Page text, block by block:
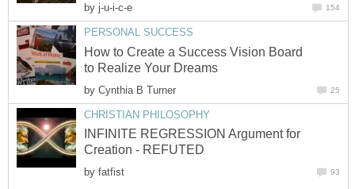
by j-u-i-c-e 154
PERSONAL SUCCESS
How to Create a Success Vision Board
to Realize Your Dreams
by Cynthia B Turner 25
CHRISTIAN PHILOSOPHY
INFINITE REGRESSION Argument for
Creation - REFUTED
by fatfist 93